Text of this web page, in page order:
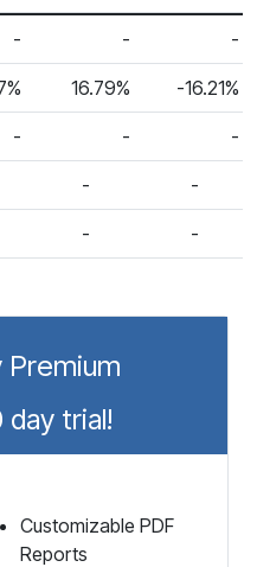
- - -
16.79% -16.21%
- - -
- -
- -
Premium
day trial!
Customizable PDF
Reports